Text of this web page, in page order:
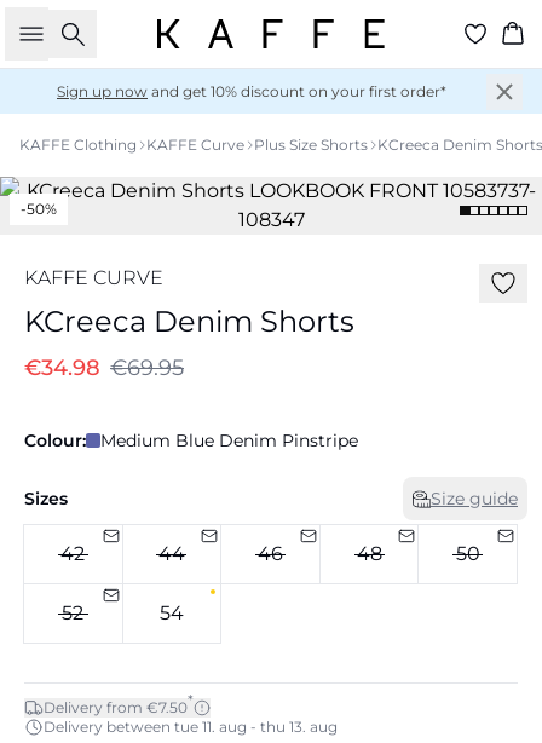
Search
Sign up now and get 10% discount on your first order*
KAFFE Clothing KAFFE Curve Plus Size Shorts KCreeca Denim Shorts
-50%
KAFFE CURVE
KCreeca Denim Shorts
€34.98 €69.95
Colour: Medium Blue Denim Pinstripe
Sizes Size guide
42 44 46 48 50
52 54
Delivery from €7.50*
Delivery between tue 11. aug - thu 13. aug